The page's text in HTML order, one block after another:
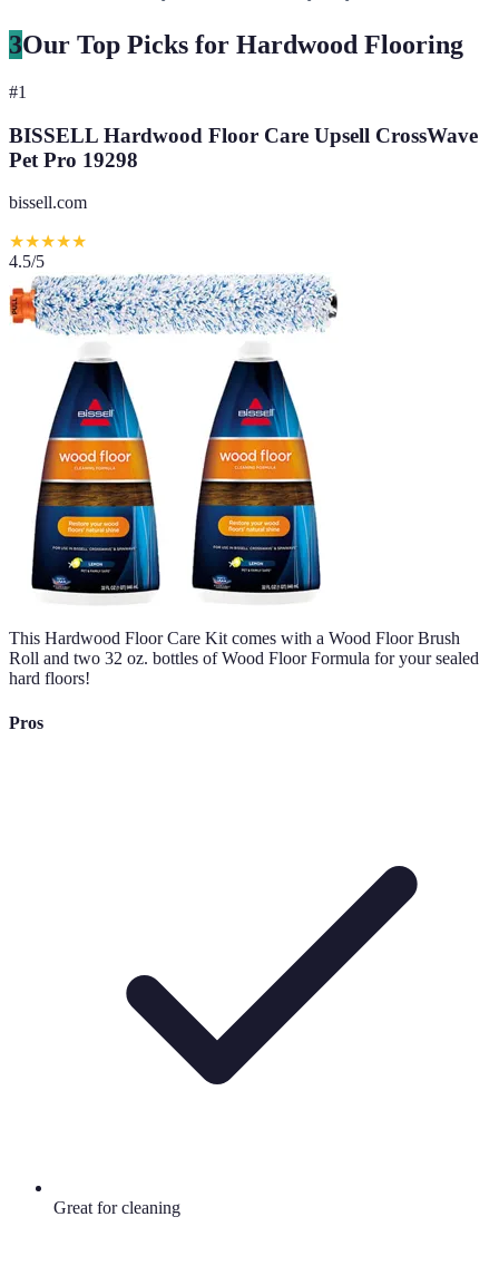
3Our Top Picks for Hardwood Flooring
#1
BISSELL Hardwood Floor Care Upsell CrossWave
Pet Pro 19298
bissell.com
★★★★★
4.5/5
This Hardwood Floor Care Kit comes with a Wood Floor Brush
Roll and two 32 oz. bottles of Wood Floor Formula for your sealed
hard floors!
Pros
Great for cleaning